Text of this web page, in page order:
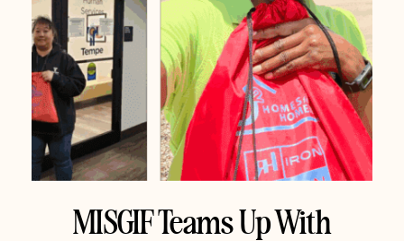
MISGIF Teams Up With